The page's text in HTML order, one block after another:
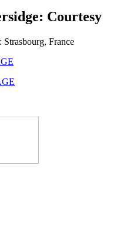
Courtesy
: Strasbourg, France